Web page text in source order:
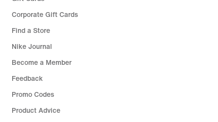
Corporate Gift Cards
Find a Store
Nike Journal
Become a Member
Feedback
Promo Codes
Product Advice